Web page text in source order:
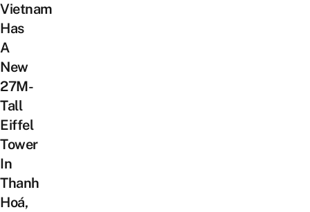
Vietnam
Has
A
New
27M-
Tall
Eiffel
Tower
In
Thanh
Hoá,